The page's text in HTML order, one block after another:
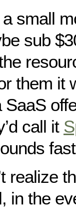
small
sub
them it
call it
realize
in the